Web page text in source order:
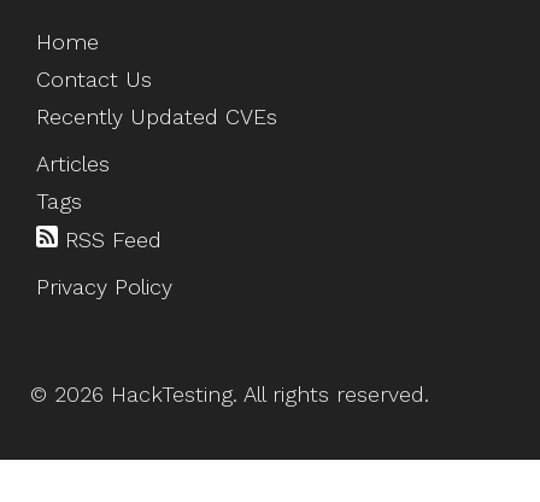
Home
Contact Us
Recently Updated CVEs
Articles
Tags
RSS Feed
Privacy Policy
© 2026 HackTesting. All rights reserved.